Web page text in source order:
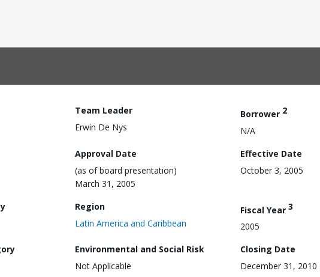
Team Leader
Erwin De Nys
Borrower 2
N/A
Approval Date
(as of board presentation)
March 31, 2005
Effective Date
October 3, 2005
Region
Latin America and Caribbean
Fiscal Year 3
2005
Environmental and Social Risk
Not Applicable
Closing Date
December 31, 2010